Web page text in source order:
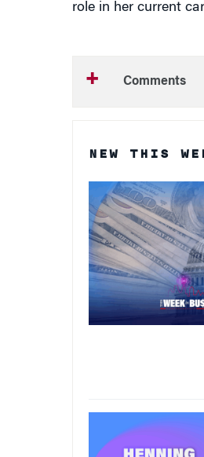
role in her current
Comments
NEW THIS